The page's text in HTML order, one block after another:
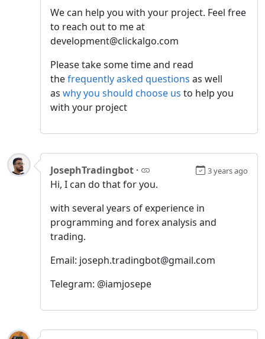
We can help you with your project. Feel free
to reach out to me at
development@clickalgo.com
Please take some time and read
thefrequently asked questions as well
as why you should choose us to help you
with your project
JosephTradingbot · 3 years ago
Hi, I can do that for you.
with several years of experience in
programming and forex analysis and
trading.
Email: joseph.tradingbot@gmail.com
Telegram: @iamjosepe